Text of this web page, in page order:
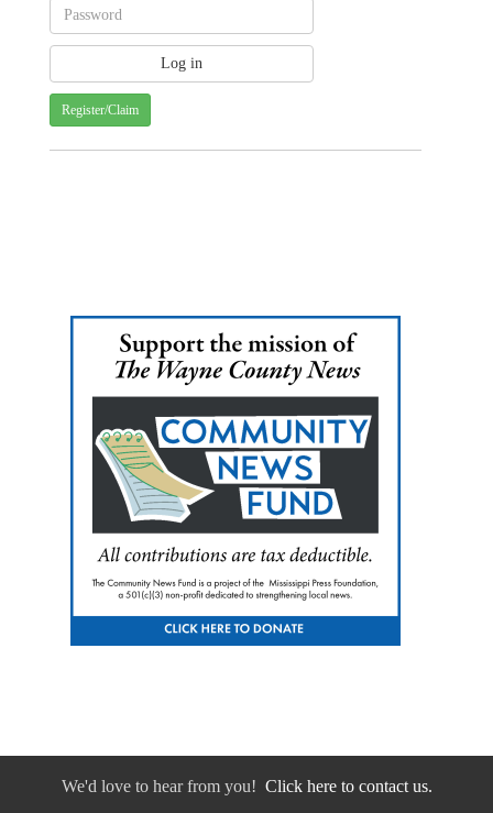
Register/Claim
We'd love to hear from you! Click here to contact us.